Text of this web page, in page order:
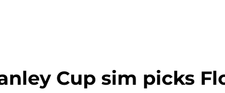
Cup sim picks